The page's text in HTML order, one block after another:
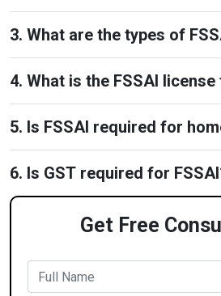
3. What are the types of
4. What is the FSSAI license
5. Is FSSAI required for
6. Is GST required for
Get Free